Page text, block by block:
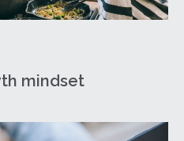
mindset